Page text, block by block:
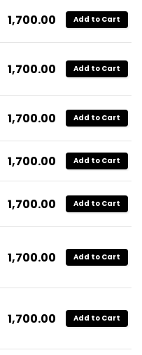
1,700.00 Add to Cart
1,700.00 Add to Cart
1,700.00 Add to Cart
1,700.00 Add to Cart
1,700.00 Add to Cart
1,700.00 Add to Cart
1,700.00 Add to Cart